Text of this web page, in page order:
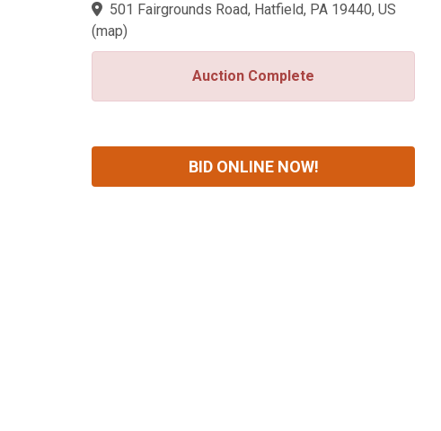
501 Fairgrounds Road, Hatfield, PA 19440, US
(map)
Auction Complete
BID ONLINE NOW!